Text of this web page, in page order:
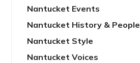
Nantucket Events
Nantucket History & People
Nantucket Style
Nantucket Voices